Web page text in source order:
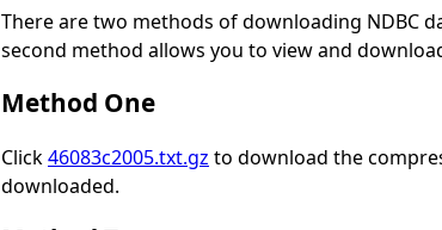
There are two methods of downloading NDBC
second method allows you to view and
Method One
Click46083c2005.txt.gz to download the
downloaded.